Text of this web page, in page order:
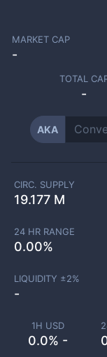
MARKET CAP
-
TOTAL
-
AKA
1H USD
0.0% -
CIRC. SUPPLY
19.177 M
24 HR RANGE
0.00%
LIQUIDITY ±2%
-